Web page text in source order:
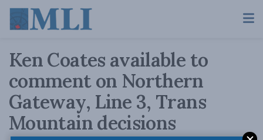
Ken Coates available to
comment on Northern
Gateway, Line 3, Trans
Mountain decisions